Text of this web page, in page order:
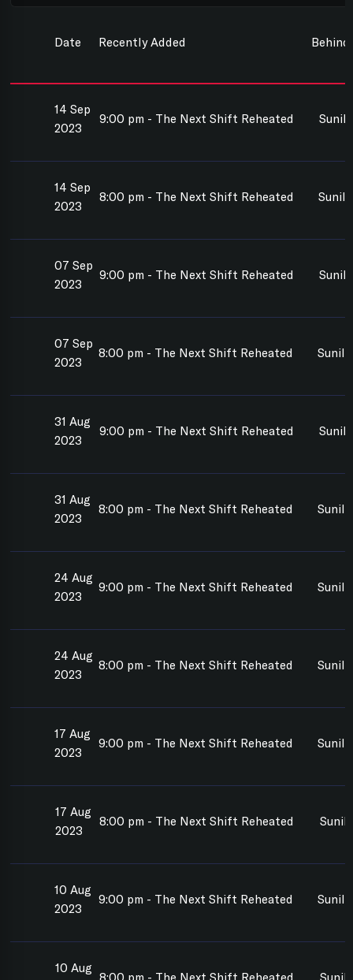
Date Recently Added
14 Sep
2023
9:00 pm - The Next Shift Reheated Sunil
14 Sep
2023
8:00 pm - The Next Shift Reheated Sunil
07 Sep
2023
9:00 pm - The Next Shift Reheated Sunil
07 Sep
2023
8:00 pm - The Next Shift Reheated Sunil
31 Aug
2023
9:00 pm - The Next Shift Reheated Sunil
31 Aug
2023
8:00 pm - The Next Shift Reheated Sunil
24 Aug
2023
9:00 pm - The Next Shift Reheated Sunil
24 Aug
2023
8:00 pm - The Next Shift Reheated Sunil
17 Aug
2023
9:00 pm - The Next Shift Reheated Sunil
17 Aug
2023
8:00 pm - The Next Shift Reheated Sunil
10 Aug
2023
9:00 pm - The Next Shift Reheated Sunil
10 Aug
8:00 pm - The Next Shift Reheated Sunil